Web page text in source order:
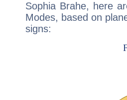
Sophia Brahe, here
Modes, based on
signs: